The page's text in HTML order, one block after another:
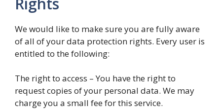
We would like to make sure you are fully aware
of all of your data protection rights. Every user is
entitled to the following:
The right to access – You have the right to
request copies of your personal data. We may
charge you a small fee for this service.